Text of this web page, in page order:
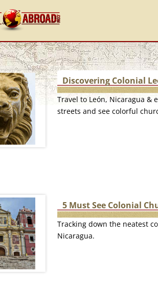
Discovering Colonial
Travel to León, Nicaragua &
streets and see colorful
5 Must See Colonial
Tracking down the neatest
Nicaragua.